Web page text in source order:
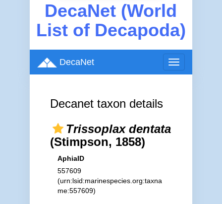
DecaNet (World
List of Decapoda)
Toggle
navigation
DecaNet
Decanet taxon details
Trissoplax dentata
(Stimpson, 1858)
AphiaID
557609
(urn:lsid:marinespecies.org:taxna
me:557609)